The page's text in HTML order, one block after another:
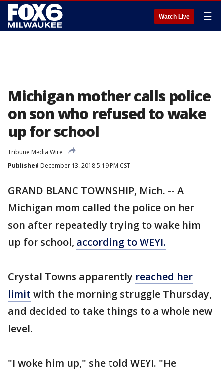
Watch Live ☰
Michigan mother calls police
on son who refused to wake
up for school
Tribune Media Wire
Published December 13, 2018 5:19 PM CST
GRAND BLANC TOWNSHIP, Mich. -- A
Michigan mom called the police on her
son after repeatedly trying to wake him
up for school, according to WEYI.
Crystal Towns apparently reached her
limit with the morning struggle Thursday,
and decided to take things to a whole new
level.
"I woke him up," she told WEYI. "He